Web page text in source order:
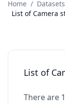
Home / Datasets
List of Camera
List of
There are